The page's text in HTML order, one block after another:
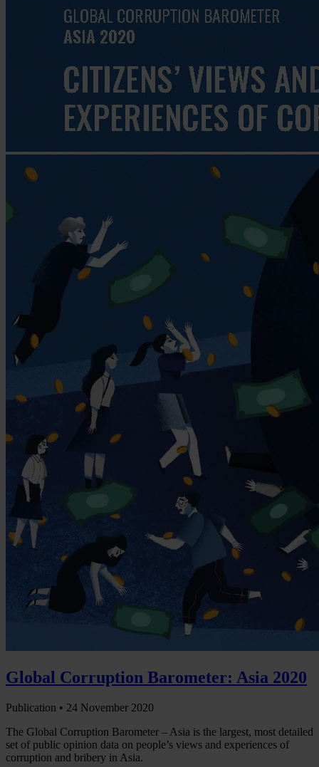
Global Corruption Barometer: Asia 2020
Publication • 24 November 2020
The Global Corruption Barometer – Asia is the largest, most detailed
set of public opinion data on people’s views and experiences of
corruption and bribery in Asia.